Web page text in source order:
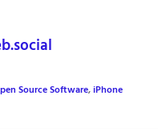
Source Software,iPhone